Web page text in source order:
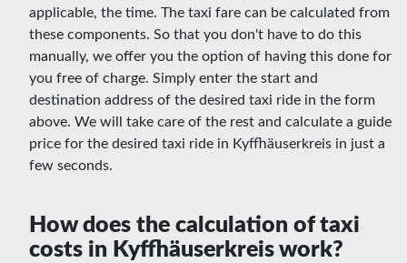
applicable, the time. The taxi fare can be calculated from
these components. So that you don't have to do this
manually, we offer you the option of having this done for
you free of charge. Simply enter the start and
destination address of the desired taxi ride in the form
above. We will take care of the rest and calculate a guide
price for the desired taxi ride in Kyffhäuserkreis in just a
few seconds.
How does the calculation of taxi
costs in Kyffhäuserkreis work?